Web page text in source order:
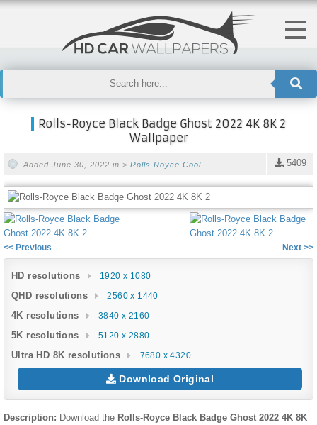
Rolls-Royce Black Badge Ghost 2022 4K 8K 2
Wallpaper
5409
Added June 30, 2022 in > Rolls Royce Cool
<< Previous Next >>
HD resolutions 1920 x 1080
QHD resolutions 2560 x 1440
4K resolutions 3840 x 2160
5K resolutions 5120 x 2880
Ultra HD 8K resolutions 7680 x 4320
Download Original
Description: Download the Rolls-Royce Black Badge Ghost 2022 4K 8K